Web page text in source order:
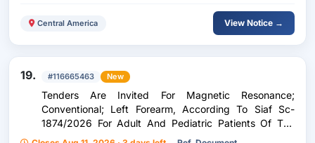
Central America View Notice →
19. #116665463 New
Tenders Are Invited For Magnetic Resonance;
Conventional; Left Forearm, According To Siaf Sc-
1874/2026 For Adult And Pediatric Patients Of The
Zone Five Peripheral Unit, Corresponding To The